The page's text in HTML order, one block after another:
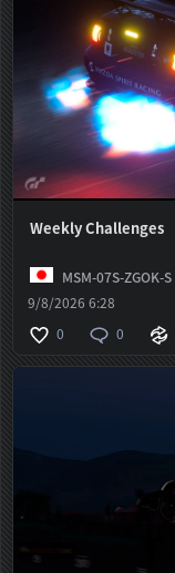
Weekly Challenges
MSM-07S-ZGOK-S
9/8/2026 6:28
0
0